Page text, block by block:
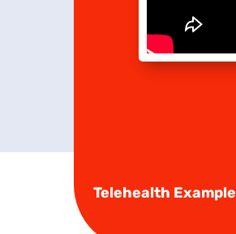
Telehealth Example